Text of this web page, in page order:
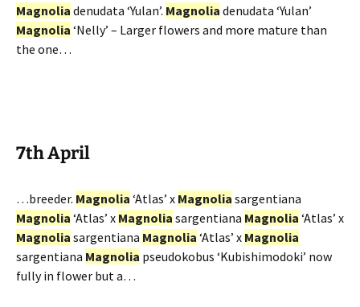
Magnolia denudata ‘Yulan’. Magnolia denudata ‘Yulan’
Magnolia ‘Nelly’ – Larger flowers and more mature than
the one…
7th April
…breeder. Magnolia ‘Atlas’ x Magnolia sargentiana
Magnolia ‘Atlas’ x Magnolia sargentiana Magnolia ‘Atlas’ x
Magnolia sargentiana Magnolia ‘Atlas’ x Magnolia
sargentiana Magnolia pseudokobus ‘Kubishimodoki’ now
fully in flower but a…